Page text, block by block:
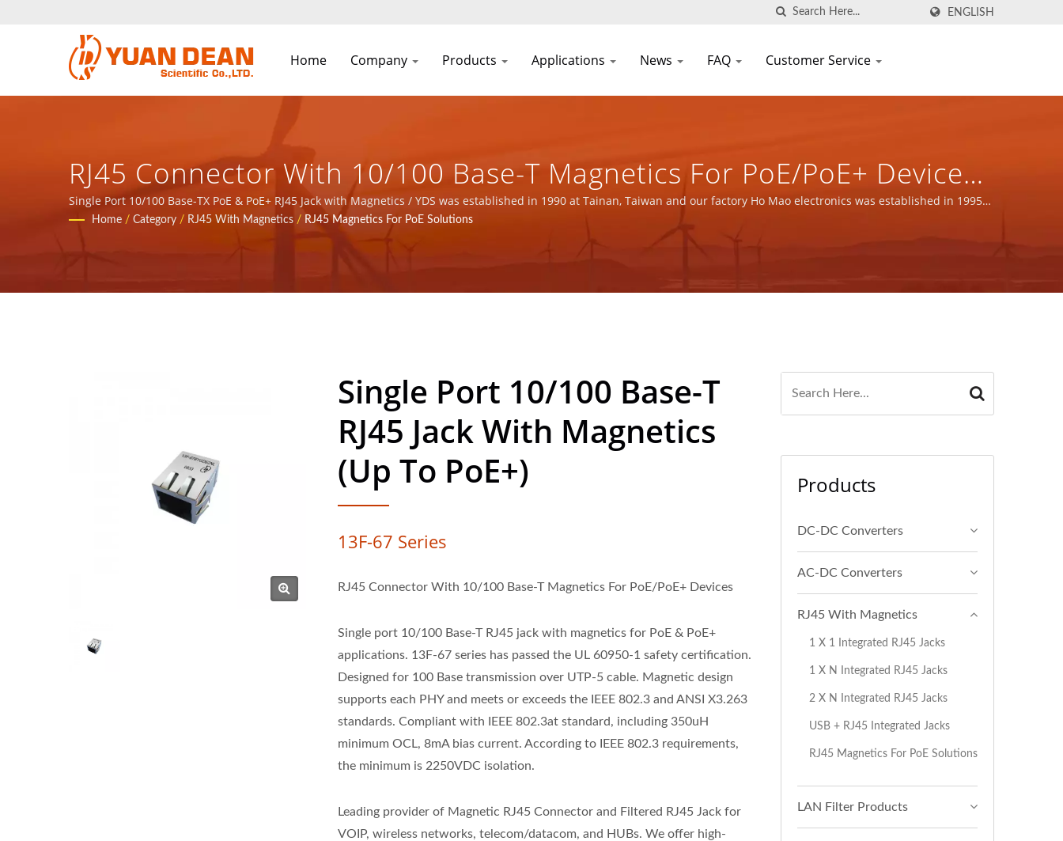
ENGLISH
Home Company Products Applications News FAQ Customer Service
RJ45 Connector With 10/100 Base-T Magnetics For PoE/PoE+ Devices
/ Over 32 Years Power Supply & Magnetic Components Manufacturer
| YUAN DEAN SCIENTIFIC CO., LTD.
Single Port 10/100 Base-TX PoE & PoE+ RJ45 Jack with Magnetics / YDS was established in 1990 at Tainan, Taiwan and our factory Ho Mao electronics was established in 1995
at Xiamen, China. We are the leading electronic manufacturer with ISO 9001, ISO 14001 and IATF16949 certified.
Home / Category / RJ45 With Magnetics / RJ45 Magnetics For PoE Solutions
Single Port 10/100 Base-T
RJ45 Jack With Magnetics
(Up To PoE+)
13F-67 Series
RJ45 Connector With 10/100 Base-T Magnetics For PoE/PoE+ Devices
Single port 10/100 Base-T RJ45 jack with magnetics for PoE & PoE+
applications. 13F-67 series has passed the UL 60950-1 safety certification.
Designed for 100 Base transmission over UTP-5 cable. Magnetic design
supports each PHY and meets or exceeds the IEEE 802.3 and ANSI X3.263
standards. Compliant with IEEE 802.3at standard, including 350uH
minimum OCL, 8mA bias current. According to IEEE 802.3 requirements,
the minimum is 2250VDC isolation.
Leading provider of Magnetic RJ45 Connector and Filtered RJ45 Jack for
VOIP, wireless networks, telecom/datacom, and HUBs. We offer high-
Products
DC-DC Converters
AC-DC Converters
RJ45 With Magnetics
1 X 1 Integrated RJ45 Jacks
1 X N Integrated RJ45 Jacks
2 X N Integrated RJ45 Jacks
USB + RJ45 Integrated Jacks
RJ45 Magnetics For PoE Solutions
LAN Filter Products